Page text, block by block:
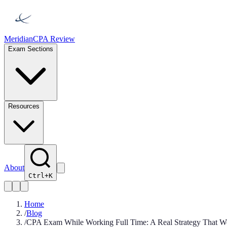
MeridianCPA Review
Exam Sections
Resources
About
Ctrl+K
Home
/Blog
/CPA Exam While Working Full Time: A Real Strategy That